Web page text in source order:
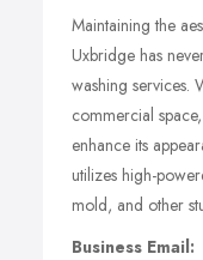
Maintaining the
Uxbridge has
washing services.
commercial
enhance its
utilizes high-
mold, and other
Business Email: